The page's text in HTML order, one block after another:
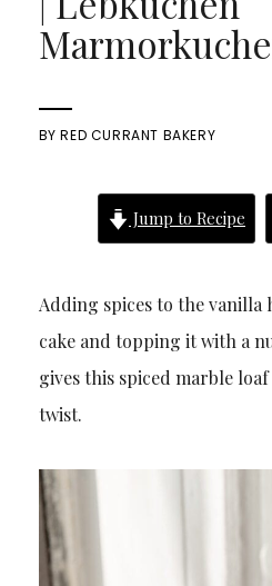
BYRED CURRANT BAKERY
Jump to Recipe
Adding spices to the vanilla
cake and topping it with a
gives this spiced marble
twist.